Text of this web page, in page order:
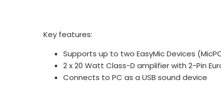
Key features:
Supports up to two EasyMic Devices
2 x 20 Watt Class-D amplifier with 2-Pin
Connects to PC as a USB sound device